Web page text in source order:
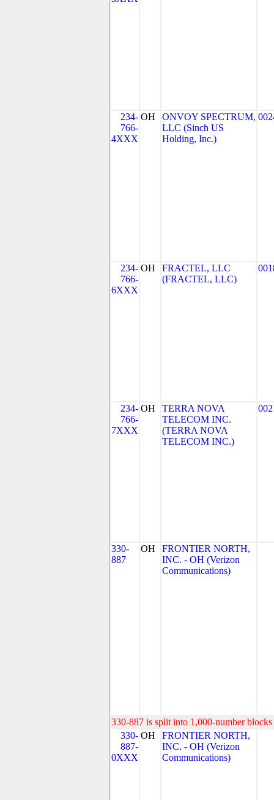
234-
766-
4XXX
OH
ONVOY SPECTRUM,
LLC (Sinch US
Holding, Inc.)
234-
766-
6XXX
OH
FRACTEL, LLC
(FRACTEL, LLC)
234-
766-
7XXX
OH
TERRA NOVA
TELECOM INC.
(TERRA NOVA
TELECOM INC.)
330-
887
OH
FRONTIER NORTH,
INC. - OH (Verizon
Communications)
330-887 is split into 1,000-number
330-
887-
0XXX
OH
FRONTIER NORTH,
INC. - OH (Verizon
Communications)